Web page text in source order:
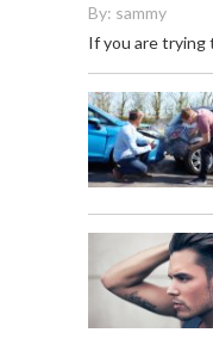
By: sammy
If you are